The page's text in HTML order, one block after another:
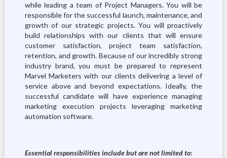
while leading a team of Project Managers. You will be
responsible for the successful launch, maintenance, and
growth of our strategic projects. You will proactively
build relationships with our clients that will ensure
customer satisfaction, project team satisfaction,
retention, and growth. Because of our incredibly strong
industry brand, you must be prepared to represent
Marvel Marketers with our clients delivering a level of
service above and beyond expectations. Ideally, the
successful candidate will have experience managing
marketing execution projects leveraging marketing
automation software.
Essential responsibilities include but are not limited to: